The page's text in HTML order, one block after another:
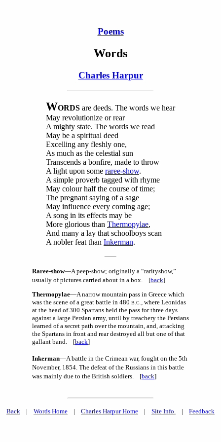
Poems
Words
Charles Harpur
WORDS are deeds. The words we hear
May revolutionize or rear
A mighty state. The words we read
May be a spiritual deed
Excelling any fleshly one,
As much as the celestial sun
Transcends a bonfire, made to throw
A light upon some raree-show.
A simple proverb tagged with rhyme
May colour half the course of time;
The pregnant saying of a sage
May influence every coming age;
A song in its effects may be
More glorious than Thermopylae,
And many a lay that schoolboys scan
A nobler feat than Inkerman.
Raree-show—A peep-show; originally a “rarityshow,”
usually of pictures carried about in a box. [back]
Thermopylae—A narrow mountain pass in Greece which
was the scene of a great battle in 480 B.C., where Leonidas
at the head of 300 Spartans held the pass for three days
against a large Persian army, until by treachery the Persians
learned of a secret path over the mountain, and, attacking
the Spartans in front and rear destroyed all but one of that
gallant band. [back]
Inkerman—A battle in the Crimean war, fought on the 5th
November, 1854. The defeat of the Russians in this battle
was mainly due to the British soldiers. [back]
Back | Words Home | Charles Harpur Home | Site Info. | Feedback